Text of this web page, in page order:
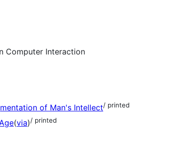
Computer Interaction
of Man's Intellect/ printed
(via)/ printed